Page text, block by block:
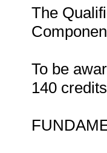
The
To be
140